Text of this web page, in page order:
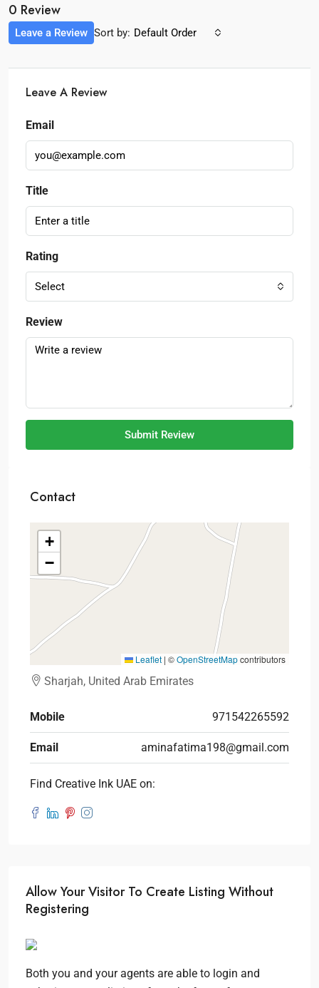
0 Review
Sort by: Default Order
Leave a Review
Leave A Review
Email
Title
Rating
Select
Review
Submit Review
Contact
+
−
Leaflet | ©OpenStreetMapcontributors
Sharjah, United Arab Emirates
Mobile 971542265592
Email aminafatima198@gmail.com
Find Creative Ink UAE on:
Allow Your Visitor To Create Listing Without
Registering
Both you and your agents are able to login and